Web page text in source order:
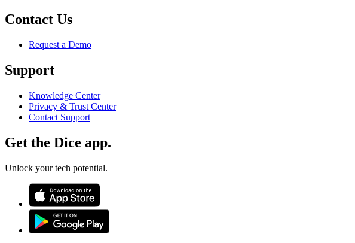
Contact Us
Request a Demo
Support
Knowledge Center
Privacy & Trust Center
Contact Support
Get the Dice app.
Unlock your tech potential.